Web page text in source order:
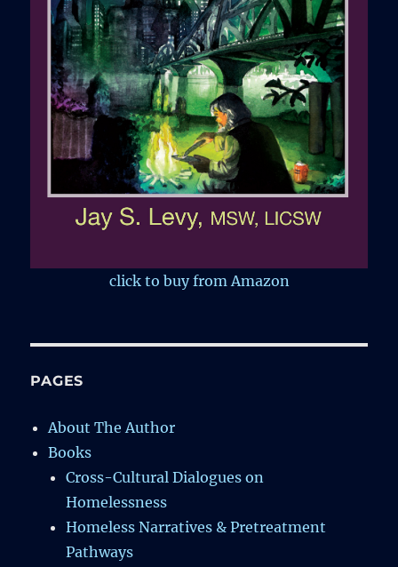
click to buy from Amazon
PAGES
About The Author
Books
Cross-Cultural Dialogues on
Homelessness
Homeless Narratives & Pretreatment
Pathways